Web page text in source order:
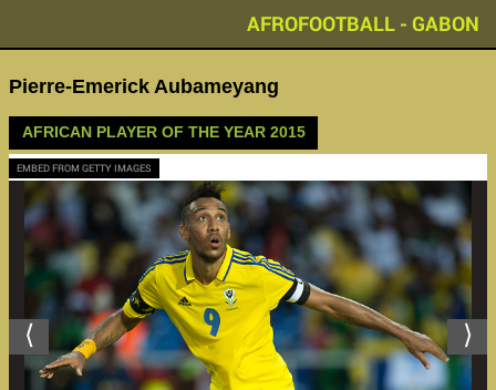
AFROFOOTBALL - GABON
Pierre-Emerick Aubameyang
AFRICAN PLAYER OF THE YEAR 2015
EMBED FROM GETTY IMAGES